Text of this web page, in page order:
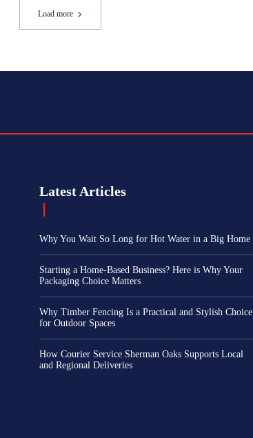
Load more
Latest Articles
Why You Wait So Long for Hot Water in a Big Home
Starting a Home-Based Business? Here is Why Your
Packaging Choice Matters
Why Timber Fencing Is a Practical and Stylish Choice
for Outdoor Spaces
How Courier Service Sherman Oaks Supports Local
and Regional Deliveries